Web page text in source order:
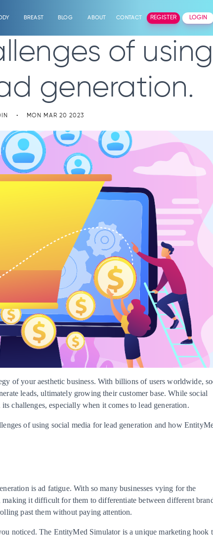
BREAST BLOG ABOUT CONTACT REGISTER LOGIN
of
generation.
• MON MAR 20 2023
of your aesthetic business. With billions of users worldwide,
leads, ultimately growing their customer base. While social
challenges, especially when it comes to lead generation.
of using social media for lead generation and how
is ad fatigue. With so many businesses vying for the
making it difficult for them to differentiate between different
past them without paying attention.
noticed. The EntityMed Simulator is a unique marketing hook